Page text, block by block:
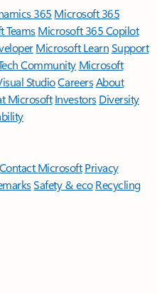
365 Microsoft 365
TeamsMicrosoft 365 Copilot
Microsoft LearnSupport
Community Microsoft
StudioCareersAbout
Microsoft Investors Diversity
Contact Microsoft Privacy
Safety & eco Recycling